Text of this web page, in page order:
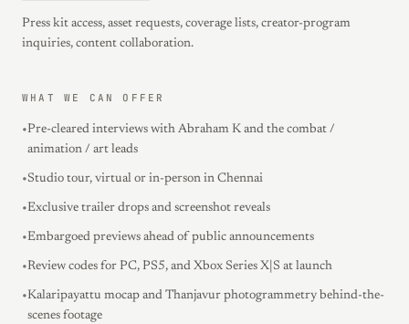
Press kit access, asset requests, coverage lists, creator-program
inquiries, content collaboration.
WHAT WE CAN OFFER
•Pre-cleared interviews with Abraham K and the combat /
animation / art leads
•Studio tour, virtual or in-person in Chennai
•Exclusive trailer drops and screenshot reveals
•Embargoed previews ahead of public announcements
•Review codes for PC, PS5, and Xbox Series X|S at launch
•Kalaripayattu mocap and Thanjavur photogrammetry behind-the-
scenes footage